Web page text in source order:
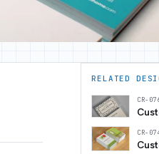
RELATED
CR-
CR-